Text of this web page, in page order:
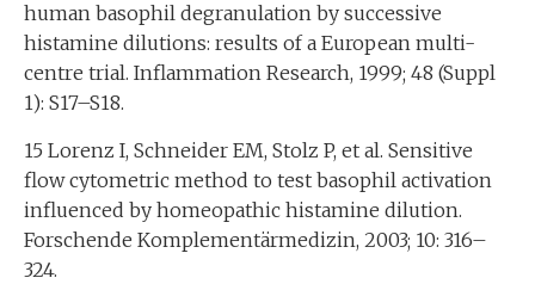
human basophil degranulation by successive
histamine dilutions: results of a European multi-
centre trial. Inflammation Research, 1999; 48 (Suppl
1): S17–S18.
15 Lorenz I, Schneider EM, Stolz P, et al. Sensitive
flow cytometric method to test basophil activation
influenced by homeopathic histamine dilution.
Forschende Komplementärmedizin, 2003; 10: 316–
324.